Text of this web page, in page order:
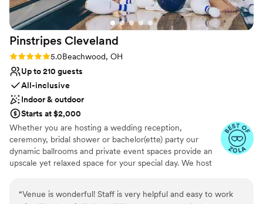
Pinstripes Cleveland
Rating: 5.0 (10 reviews)
5.0Beachwood, OH
Up to 210 guests
All-inclusive
Indoor & outdoor
Starts at $2,000
Whether you are hosting a wedding reception,
ceremony, bridal shower or bachelor(ette) party our
dynamic ballrooms and private event spaces provide an
upscale yet relaxed space for your special day. We host
the classic games of bowling and bocce ball. Let our
“Venue is wonderful! Staff is very helpful and easy to work